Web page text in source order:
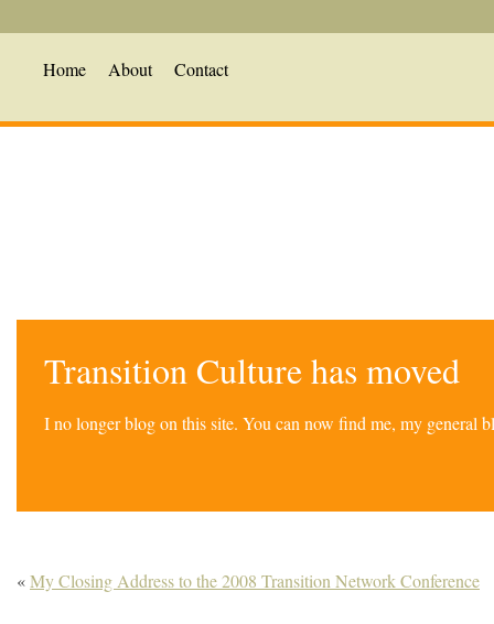
Home About Contact
Transition Culture has moved
I no longer blog on this site. You can now find me, my general
«My Closing Address to the 2008 Transition Network Conference